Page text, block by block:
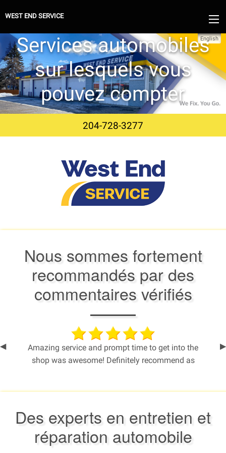
WEST END SERVICE
English
Services automobiles
sur lesquels vous
pouvez compter
204-728-3277
Nous sommes fortement
recommandés par des
commentaires vérifiés
Previous
◀︎ ▶︎
Amazing service and prompt time to get into the
shop was awesome! Definitely recommend as
- Commentaire de Cheryl
Des experts en entretien et
réparation automobile